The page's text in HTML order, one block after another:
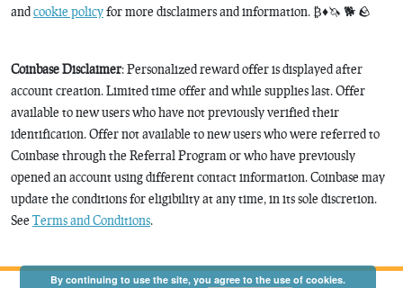
andcookie policyfor more disclaimers and information. ₿♦️🦄 🐕 🪨
Coinbase Disclaimer: Personalized reward offer is displayed after
account creation. Limited time offer and while supplies last. Offer
available to new users who have not previously verified their
identification. Offer not available to new users who were referred to
Coinbase through the Referral Program or who have previously
opened an account using different contact information. Coinbase may
update the conditions for eligibility at any time, in its sole discretion.
See Terms and Conditions.
By continuing to use the site, you agree to the use of cookies.